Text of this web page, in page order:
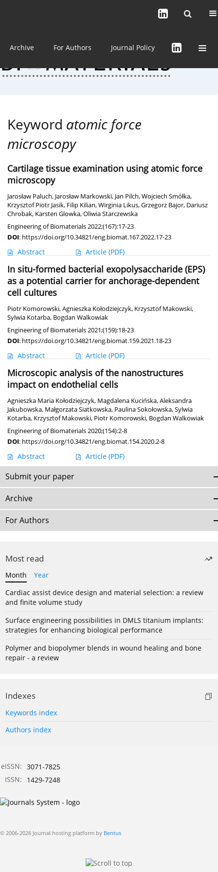
About the Journal
Archive For Authors Journal Policy
Keyword atomic force
microscopy
Cartilage tissue examination using atomic force
microscopy
Jarosław Paluch, Jarosław Markowski, Jan Pilch,Wojciech Smółka,
Krzysztof Piotr Jasik, Filip Kilian,Wirginia Likus,Grzegorz Bajor, Dariusz
Chrobak, Karsten Glowka,Oliwia Starczewska
Engineering of Biomaterials 2022;(167):17-23
DOI: https://doi.org/10.34821/eng.biomat.167.2022.17-23
Abstract Article (PDF)
In situ-formed bacterial exopolysaccharide (EPS)
as a potential carrier for anchorage-dependent
cell cultures
Piotr Komorowski,Agnieszka Kołodziejczyk, Krzysztof Makowski,
Sylwia Kotarba, Bogdan Walkowiak
Engineering of Biomaterials 2021;(159):18-23
DOI: https://doi.org/10.34821/eng.biomat.159.2021.18-23
Abstract Article (PDF)
Microscopic analysis of the nanostructures
impact on endothelial cells
Agnieszka Maria Kołodziejczyk, Magdalena Kucińska,Aleksandra
Jakubowska, Małgorzata Siatkowska, Paulina Sokołowska,Sylwia
Kotarba, Krzysztof Makowski, Piotr Komorowski, Bogdan Walkowiak
Engineering of Biomaterials 2020;(154):2-8
DOI: https://doi.org/10.34821/eng.biomat.154.2020.2-8
Abstract Article (PDF)
Submit your paper
Archive
For Authors
Most read
Month
Year
Cardiac assist device design and material selection: a review
and finite volume study
Surface engineering possibilities in DMLS titanium implants:
strategies for enhancing biological performance
Polymer and biopolymer blends in wound healing and bone
repair - a review
Indexes
Keywords index
Authors index
eISSN: 3071-7825
ISSN:
1429-7248
© 2006-2026 Journal hosting platform by Bentus